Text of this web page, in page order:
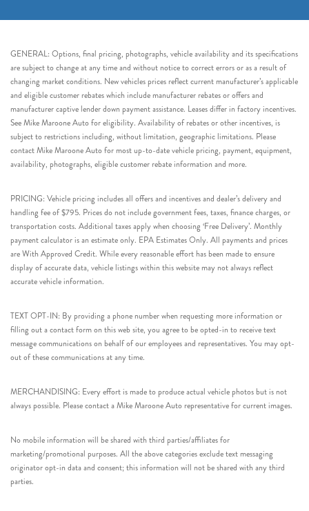
GENERAL: Options, final pricing, photographs, vehicle availability and its specifications
are subject to change at any time and without notice to correct errors or as a result of
changing market conditions. New vehicles prices reflect current manufacturer’s applicable
and eligible customer rebates which include manufacturer rebates or offers and
manufacturer captive lender down payment assistance. Leases differ in factory incentives.
See Mike Maroone Auto for eligibility. Availability of rebates or other incentives, is
subject to restrictions including, without limitation, geographic limitations. Please
contact Mike Maroone Auto for most up-to-date vehicle pricing, payment, equipment,
availability, photographs, eligible customer rebate information and more.
PRICING: Vehicle pricing includes all offers and incentives and dealer’s delivery and
handling fee of $795. Prices do not include government fees, taxes, finance charges, or
transportation costs. Additional taxes apply when choosing ‘Free Delivery’. Monthly
payment calculator is an estimate only. EPA Estimates Only. All payments and prices
are With Approved Credit. While every reasonable effort has been made to ensure
display of accurate data, vehicle listings within this website may not always reflect
accurate vehicle information.
TEXT OPT-IN: By providing a phone number when requesting more information or
filling out a contact form on this web site, you agree to be opted-in to receive text
message communications on behalf of our employees and representatives. You may opt-
out of these communications at any time.
MERCHANDISING: Every effort is made to produce actual vehicle photos but is not
always possible. Please contact a Mike Maroone Auto representative for current images.
No mobile information will be shared with third parties/affiliates for
marketing/promotional purposes. All the above categories exclude text messaging
originator opt-in data and consent; this information will not be shared with any third
parties.